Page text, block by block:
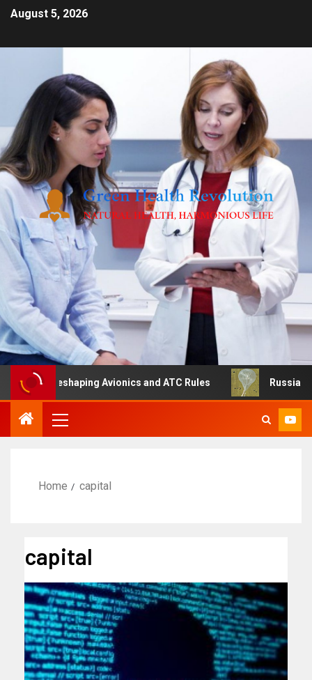
August 5, 2026
Is Reshaping Avionics and ATC Rules Russia turns
Home capital
capital